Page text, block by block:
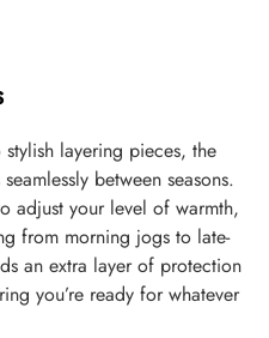
layering pieces, the
between seasons.
adjust your level of warmth,
from morning jogs to late-
an extra layer of protection
you’re ready for whatever